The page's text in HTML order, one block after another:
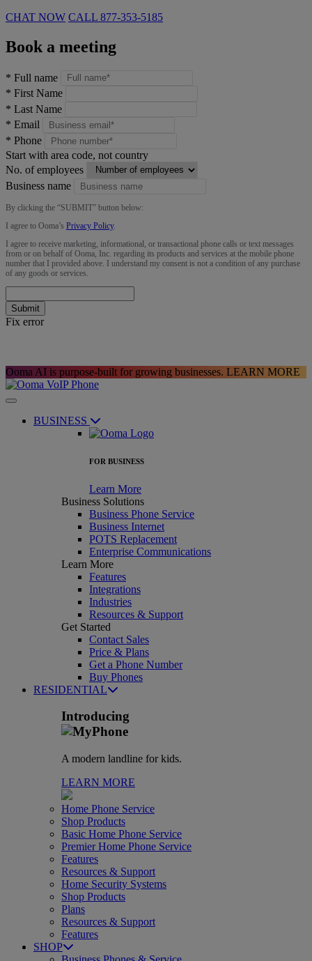
CHAT NOW CALL 877-353-5185
Book a meeting
* Full name
* First Name
* Last Name
* Email
* Phone
Start with area code, not country
No. of employees
Business name
By clicking the “SUBMIT” button below:
I agree to Ooma’s Privacy Policy.
I agree to receive marketing, informational, or transactional phone calls or text messages
from or on behalf of Ooma, Inc. regarding its products and services at the mobile phone
number that I provided above. I understand my consent is not a condition of any purchase
of any goods or services.
Submit
Fix error
Ooma AI is purpose-built for growing businesses. LEARN MORE
BUSINESS
FOR BUSINESS
Learn More
Business Solutions
Business Phone Service
Business Internet
POTS Replacement
Enterprise Communications
Learn More
Features
Integrations
Industries
Resources & Support
Get Started
Contact Sales
Price & Plans
Get a Phone Number
Buy Phones
RESIDENTIAL
Introducing
A modern landline for kids.
LEARN MORE
Home Phone Service
Shop Products
Basic Home Phone Service
Premier Home Phone Service
Features
Resources & Support
Home Security Systems
Shop Products
Plans
Resources & Support
Features
SHOP